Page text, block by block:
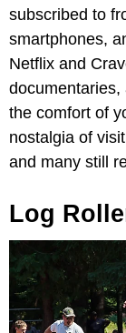
subscribed to
smartphones,
Netflix and
documentaries,
the comfort of
nostalgia of
and many still
Log